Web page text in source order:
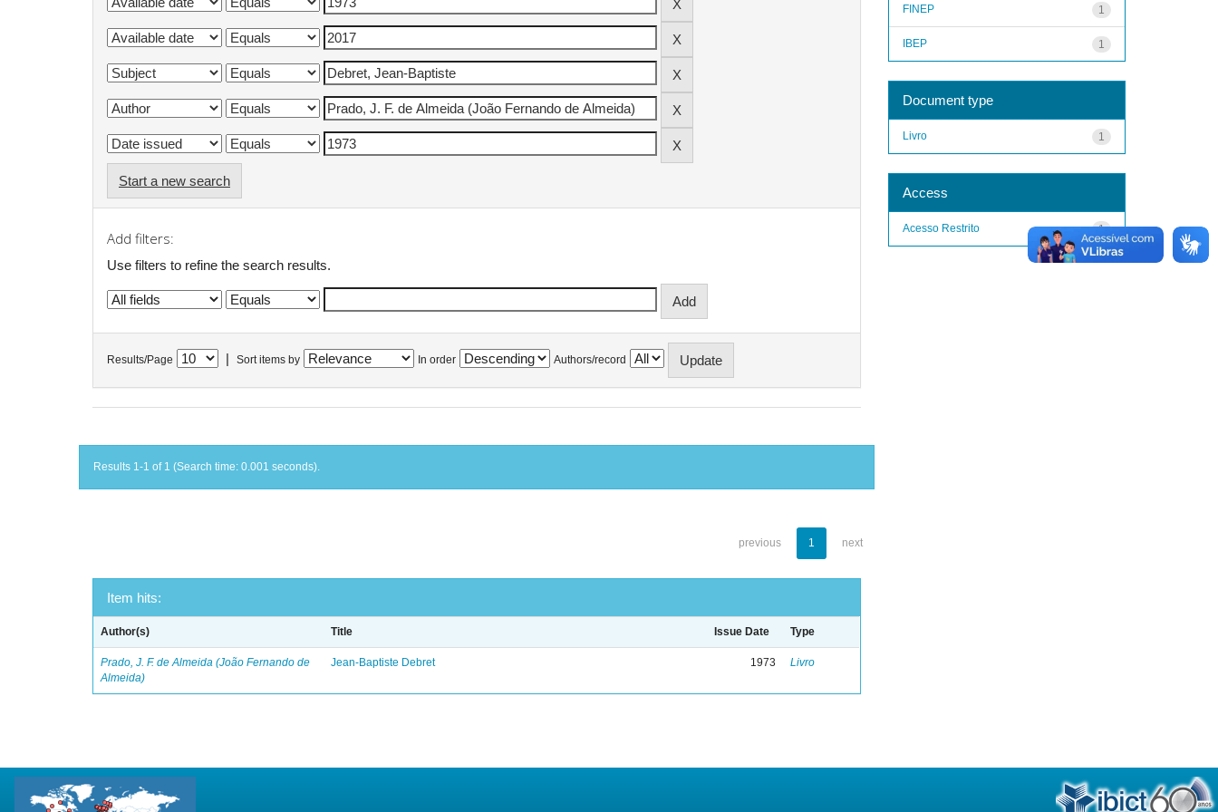
Start a new search
Add filters:
Use filters to refine the search results.
Results/Page Sort items by In order Authors/record
Results 1-1 of 1 (Search time: 0.001 seconds).
previous 1 next
Item hits:
Author(s) Title Issue Date Type
Prado, J. F. de Almeida (João Fernando de
Almeida)
Jean-Baptiste Debret 1973 Livro
1
FINEP
1
IBEP
Document type
1
Livro
Access
1
Acesso Restrito